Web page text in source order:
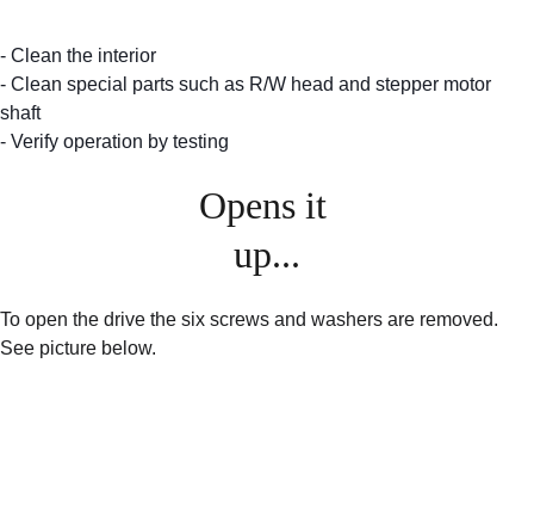
- Clean the interior
- Clean special parts such as R/W head and stepper motor
shaft
- Verify operation by testing
Opens it
up...
To open the drive the six screws and washers are removed.
See picture below.